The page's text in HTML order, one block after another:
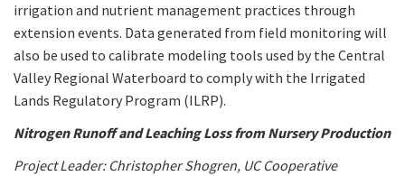
irrigation and nutrient management practices through
extension events. Data generated from field monitoring will
also be used to calibrate modeling tools used by the Central
Valley Regional Waterboard to comply with the Irrigated
Lands Regulatory Program (ILRP).
Nitrogen Runoff and Leaching Loss from Nursery Production
Project Leader: Christopher Shogren, UC Cooperative